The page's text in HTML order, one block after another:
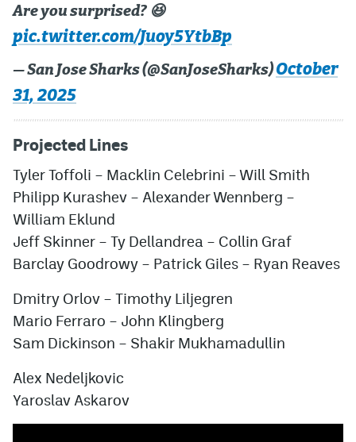
Are you surprised? 😆
pic.twitter.com/Juoy5YtbBp
— San Jose Sharks (@SanJoseSharks)October
31, 2025
Projected Lines
Tyler Toffoli – Macklin Celebrini –Will Smith
Philipp Kurashev – Alexander Wennberg –
William Eklund
Jeff Skinner – Ty Dellandrea – Collin Graf
Barclay Goodrowy – Patrick Giles – Ryan Reaves
Dmitry Orlov – Timothy Liljegren
Mario Ferraro – John Klingberg
Sam Dickinson – Shakir Mukhamadullin
Alex Nedeljkovic
Yaroslav Askarov